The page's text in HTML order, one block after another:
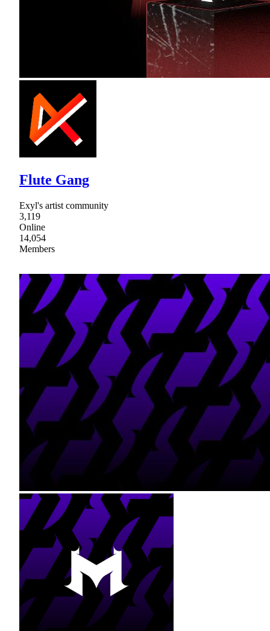
Flute Gang
Exyl's artist community
3,119
Online
14,054
Members